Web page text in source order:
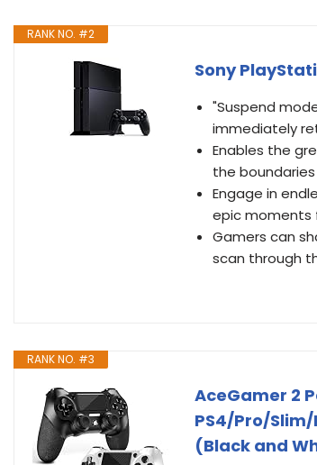
RANK NO. #2
Sony
"Suspend
immediately
Enables the
the
Engage in
epic moments
Gamers can
scan through
RANK NO. #3
AceGamer 2
PS4/Pro/
(Black and